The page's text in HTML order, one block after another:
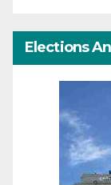
Elections